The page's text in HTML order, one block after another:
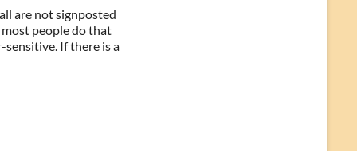
are not signposted
most people do that
sensitive. If there is a